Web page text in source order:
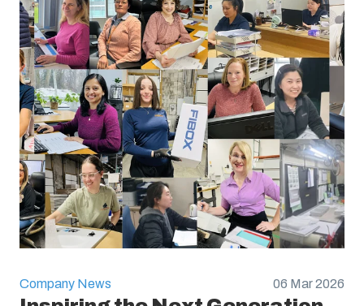
Company News 06 Mar 2026